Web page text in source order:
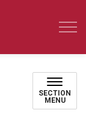
SECTION
MENU